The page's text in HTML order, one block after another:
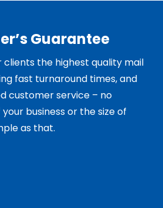
Guarantee
clients the highest quality mail
fast turnaround times, and
customer service – no
business or the size of
as that.